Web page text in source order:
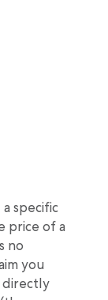
specific
price of a
no
you
directly